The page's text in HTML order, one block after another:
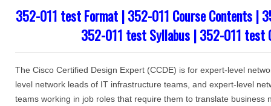
352-011 test Format | 352-011 Course Contents |
352-011 test Syllabus | 352-011 test
The Cisco Certified Design Expert (CCDE) is for expert-level
level network leads of IT infrastructure teams, and expert-level
teams working in job roles that require them to translate business